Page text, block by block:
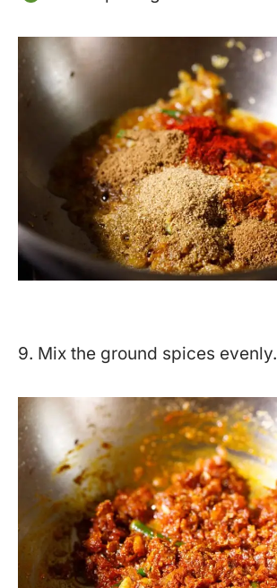
9. Mix the ground spices evenly.